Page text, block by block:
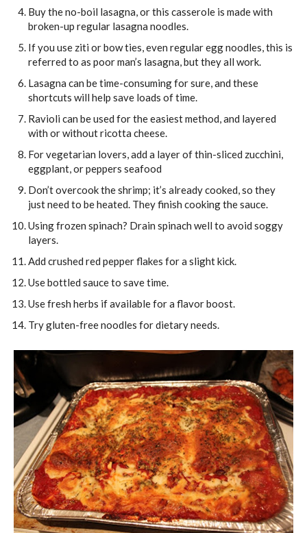
Buy the no-boil lasagna, or this casserole is made with
broken-up regular lasagna noodles.
If you use ziti or bow ties, even regular egg noodles, this is
referred to as poor man’s lasagna, but they all work.
Lasagna can be time-consuming for sure, and these
shortcuts will help save loads of time.
Ravioli can be used for the easiest method, and layered
with or without ricotta cheese.
For vegetarian lovers, add a layer of thin-sliced zucchini,
eggplant, or peppers seafood
Don’t overcook the shrimp; it’s already cooked, so they
just need to be heated. They finish cooking the sauce.
Using frozen spinach? Drain spinach well to avoid soggy
layers.
Add crushed red pepper flakes for a slight kick.
Use bottled sauce to save time.
Use fresh herbs if available for a flavor boost.
Try gluten-free noodles for dietary needs.